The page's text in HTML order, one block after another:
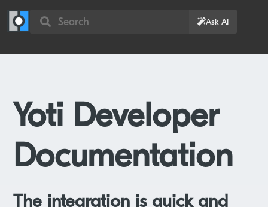
Search Ask AI
Yoti Developer
Documentation
The integration is quick and